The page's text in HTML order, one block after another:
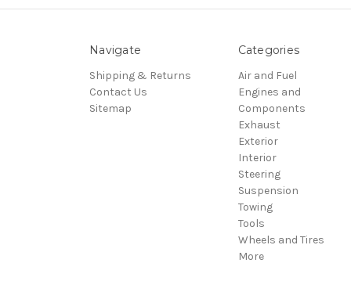
Navigate
Shipping & Returns
Contact Us
Sitemap
Categories
Air and Fuel
Engines and
Components
Exhaust
Exterior
Interior
Steering
Suspension
Towing
Tools
Wheels and Tires
More